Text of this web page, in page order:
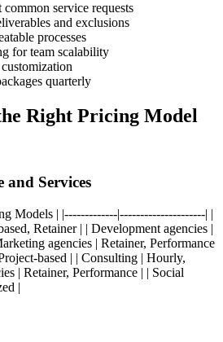
service requests
and exclusions
processes
for team scalability
quarterly
Right Pricing Model
and Services
Models | |-------------|---------------------| |
Retainer | | Development agencies |
agencies | Retainer, Performance
based | | Consulting | Hourly,
| Retainer, Performance | | Social
|